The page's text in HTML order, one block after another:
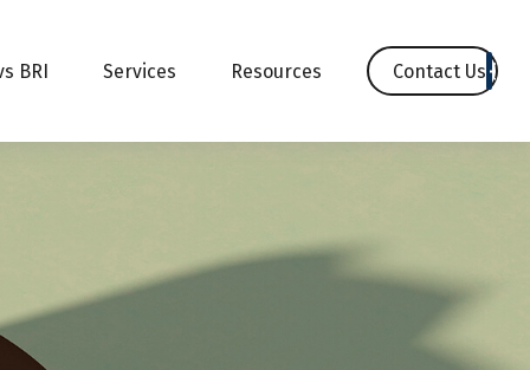
BRI Services Resources Contact Us